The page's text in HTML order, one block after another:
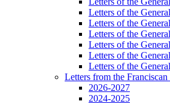
Letters of the
Letters of the
Letters of the
Letters of the
Letters of the
Letters of the
Letters from the
2026-2027
2024-2025